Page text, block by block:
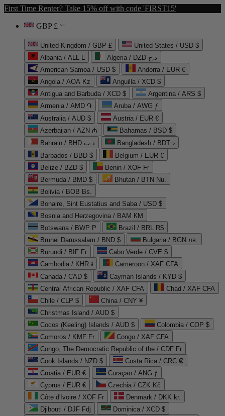
First Time Renter? Take 15% off with code 'FIRST15'
GBP £
United Kingdom / GBP £
United States / USD $
Albania / ALL L
Algeria / DZD د.ج
American Samoa / USD $
Andorra / EUR €
Angola / AOA Kz
Anguilla / XCD $
Antigua and Barbuda / XCD $
Argentina / ARS $
Armenia / AMD ֏
Aruba / AWG ƒ
Australia / AUD $
Austria / EUR €
Azerbaijan / AZN ₼
Bahamas / BSD $
Bahrain / BHD د.ب
Bangladesh / BDT ৳
Barbados / BBD $
Belgium / EUR €
Belize / BZD $
Benin / XOF Fr
Bermuda / BMD $
Bhutan / BTN Nu.
Bolivia / BOB Bs.
Bonaire, Sint Eustatius and Saba / USD $
Bosnia and Herzegovina / BAM КМ
Botswana / BWP P
Brazil / BRL R$
Brunei Darussalam / BND $
Bulgaria / BGN лв.
Burundi / BIF Fr
Cabo Verde / CVE $
Cambodia / KHR ៛
Cameroon / XAF CFA
Canada / CAD $
Cayman Islands / KYD $
Central African Republic / XAF CFA
Chad / XAF CFA
Chile / CLP $
China / CNY ¥
Christmas Island / AUD $
Cocos (Keeling) Islands / AUD $
Colombia / COP $
Comoros / KMF Fr
Congo / XAF CFA
Congo, The Democratic Republic of the / CDF Fr
Cook Islands / NZD $
Costa Rica / CRC ₡
Croatia / EUR €
Curaçao / ANG ƒ
Cyprus / EUR €
Czechia / CZK Kč
Côte d'Ivoire / XOF Fr
Denmark / DKK kr.
Djibouti / DJF Fdj
Dominica / XCD $